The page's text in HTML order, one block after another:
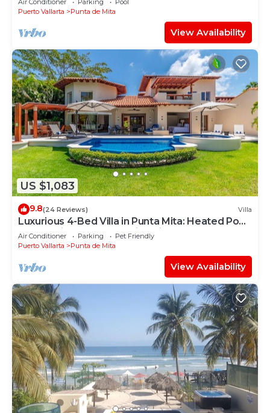
Puerto Vallarta
Punta de Mita
View Availability
US $1,083
9.8(24 Reviews) Villa
Luxurious 4-Bed Villa in Punta Mita: Heated Pool
& Spa, Privacy and Amazing View
Air Conditioner Parking
Pet Friendly
Puerto Vallarta
Punta de Mita
View Availability